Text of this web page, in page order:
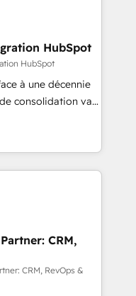
you need.
fragmented
operations and
and custom
stack. - Custom
and lead
setup across
scale, and
HubSpot
HubSpot
à une décennie
consolidation va
les
Le
que l'IA est
n'ont aucune
: conscience
qui utilise
la symbiose
artificielle.
pour l'augmenter.
CRM,
CRM, RevOps &